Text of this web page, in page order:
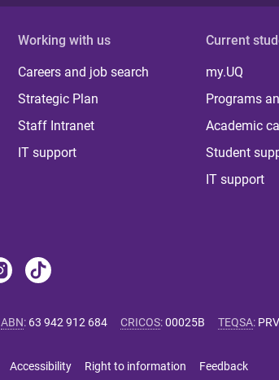
Working with us
Careers and job search
Strategic Plan
Staff Intranet
IT support
Current
my.UQ
Programs
Academic
Student
IT support
ABN: 63 942 912 684 CRICOS:00025B TEQSA:
Accessibility Right to information Feedback